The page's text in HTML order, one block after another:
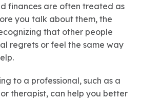
finances are often treated as
you talk about them, the
that other people
regrets or feel the same way
to a professional, such as a
therapist, can help you better